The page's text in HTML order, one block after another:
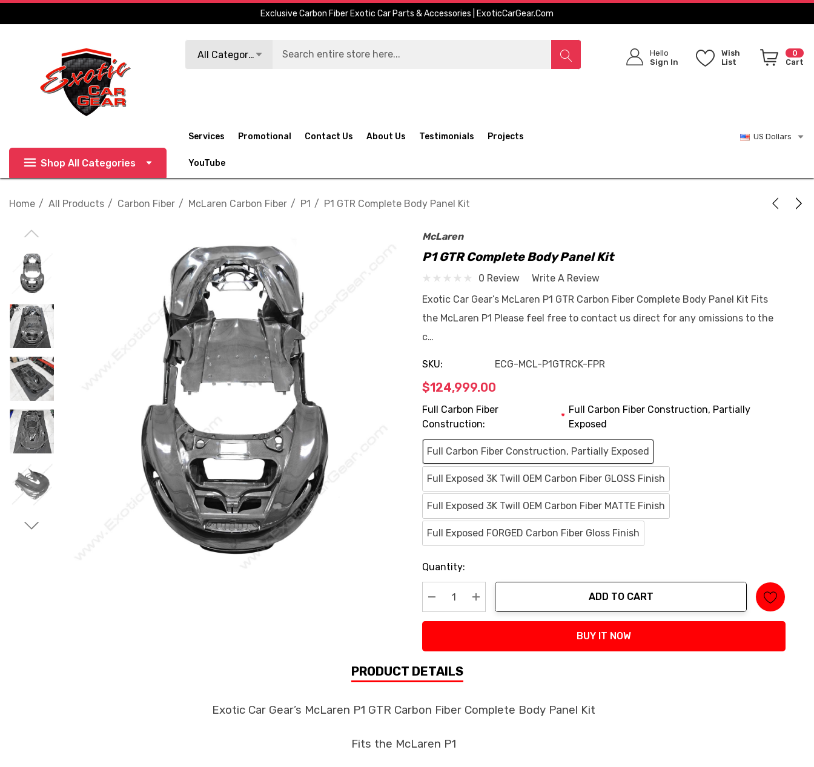
Exclusive Carbon Fiber Exotic Car Parts & Accessories | ExoticCarGear.com
All Categories
Hello
Sign In
Wish
List
0
Cart
Shop All Categories
Services Promotional Contact Us About Us Testimonials Projects
YouTube
US Dollars
Home All Products Carbon Fiber McLaren Carbon Fiber P1 P1 GTR Complete Body Panel Kit
McLaren
P1 GTR Complete Body Panel Kit
0 Review
Write A Review
Exotic Car Gear’s McLaren P1 GTR Carbon Fiber Complete Body Panel Kit Fits
the McLaren P1 Please feel free to contact us direct for any omissions to the
c…
SKU: ECG-MCL-P1GTRCK-FPR
$124,999.00
Full Carbon Fiber
Construction:
*
Full Carbon Fiber Construction, Partially
Exposed
Full Carbon Fiber Construction, Partially Exposed
Full Exposed 3K Twill OEM Carbon Fiber GLOSS Finish
Full Exposed 3K Twill OEM Carbon Fiber MATTE Finish
Full Exposed FORGED Carbon Fiber Gloss Finish
Current
Stock:
Quantity:
Decrease Quantity:
Increase Quantity:
ADD TO CART
BUY IT NOW
PRODUCT DETAILS
Exotic Car Gear’s McLaren P1 GTR Carbon Fiber Complete Body Panel Kit
Fits the McLaren P1